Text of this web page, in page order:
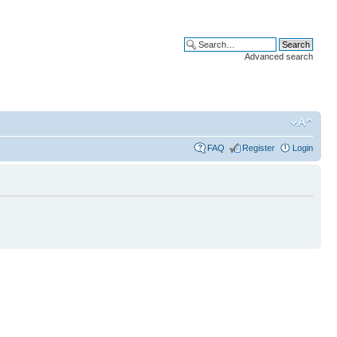
Advanced search
FAQ Register Login